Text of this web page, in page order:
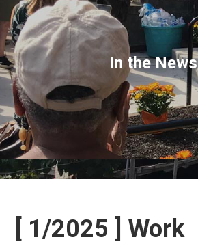
In the News
[ 1/2025 ] Work